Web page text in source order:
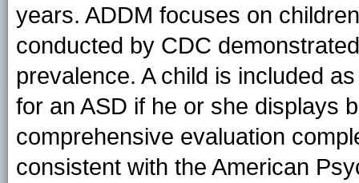
years. ADDM focuses on
conducted by CDC
prevalence. A child is included
for an ASD if he or she displays
comprehensive evaluation
consistent with the American